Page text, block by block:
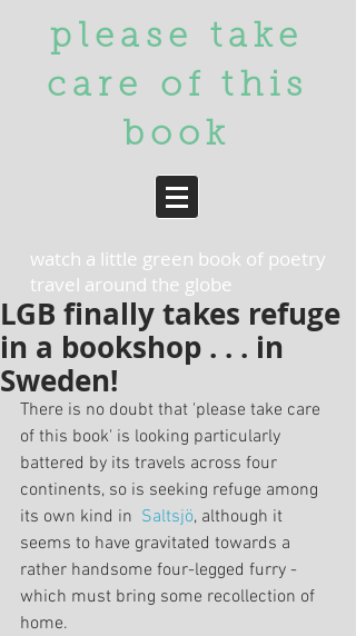
please take
care of
this
book
watch a little green book of poetry
travel around the globe
LGB finally takes refuge
in a bookshop . . . in
Sweden!
There is no doubt that 'please take care
of this book' is looking particularly
battered by its travels across four
continents, so is seeking refuge among
its own kind in Saltsjö, although it
seems to have gravitated towards a
rather handsome four-legged furry -
which must bring some recollection of
home.